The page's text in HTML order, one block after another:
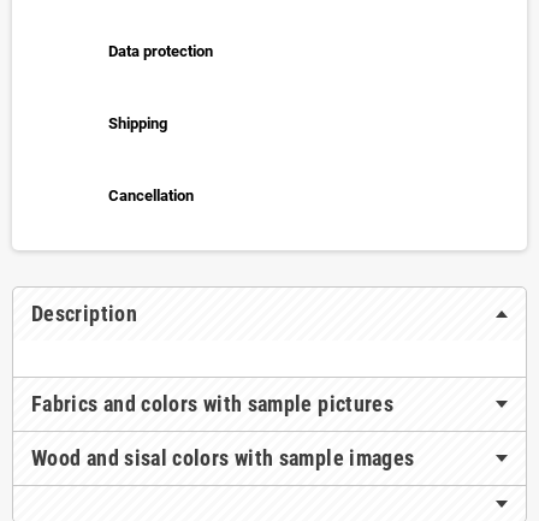
Data protection
Shipping
Cancellation
Description
Fabrics and colors with sample pictures
Wood and sisal colors with sample images